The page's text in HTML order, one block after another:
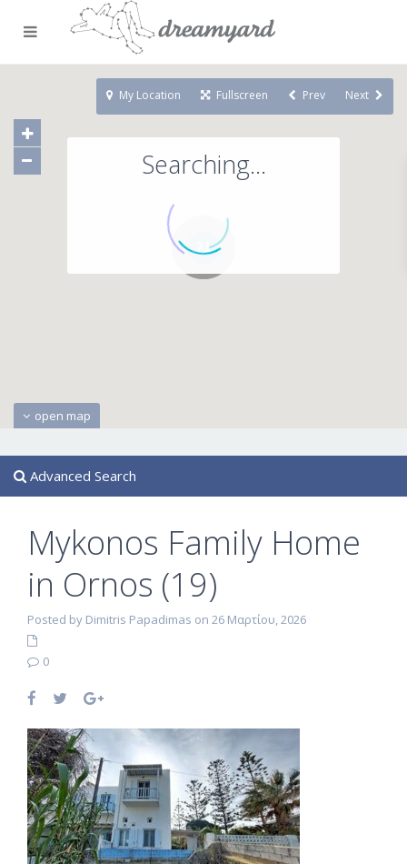
71
Searching...
open map
My Location Fullscreen Prev Next
Advanced Search
Mykonos Family Home
in Ornos (19)
Posted by Dimitris Papadimas on 26 Μαρτίου, 2026
0